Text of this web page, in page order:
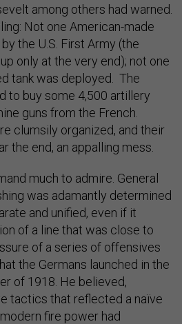
among others had warned.
Not one American-made
the U.S. First Army (the
only at the very end); not one
tank was deployed. The
to buy some 4,500 artillery
guns from the French.
clumsily organized, and their
the end, an appalling mess.
much to admire. General
was adamantly determined
and unified, even if it
of a line that was close to
of a series of offensives
the Germans launched in the
of 1918. He believed,
tactics that reflected a naïve
fire power had